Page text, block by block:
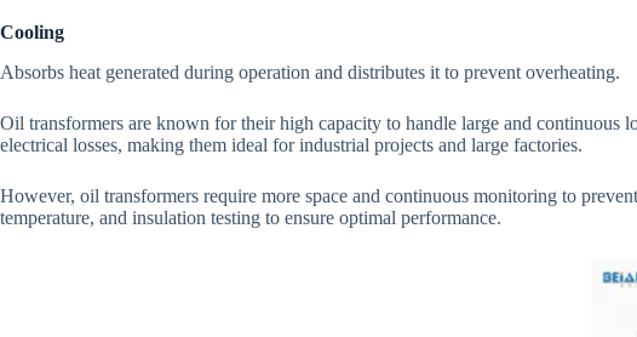
Cooling
Absorbs heat generated during operation and distributes it to prevent overheating.
Oil transformers are known for their high capacity to handle large and
electrical losses, making them ideal for industrial projects and large factories.
However, oil transformers require more space and continuous monitoring to
temperature, and insulation testing to ensure optimal performance.